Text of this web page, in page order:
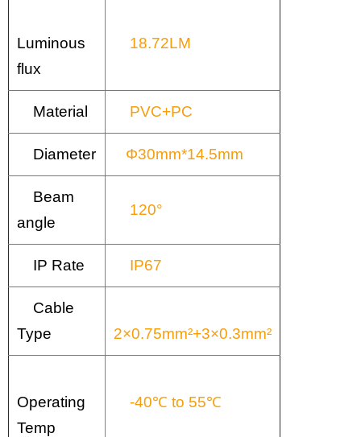
Luminous
flux
18.72LM
Material PVC+PC
Diameter Φ30mm*14.5mm
Beam
angle
120°
IP Rate IP67
Cable
Type
2×0.75mm²+3×0.3mm²
Operating
Temp
-40℃ to 55℃